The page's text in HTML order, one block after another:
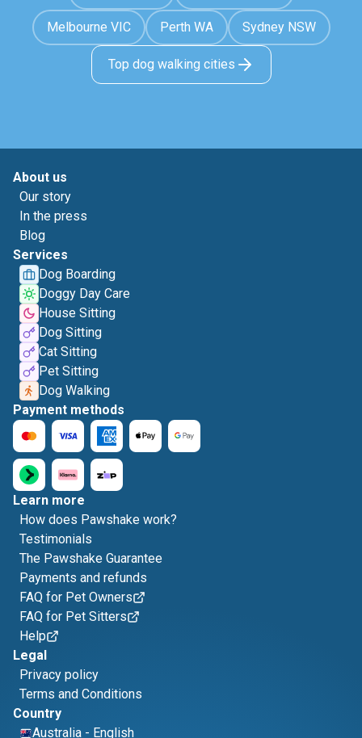
Melbourne VIC Perth WA Sydney NSW
Top dog walking cities
About us
Our story
In the press
Blog
Services
Dog Boarding
Doggy Day Care
House Sitting
Dog Sitting
Cat Sitting
Pet Sitting
Dog Walking
Payment methods
Learn more
How does Pawshake work?
Testimonials
The Pawshake Guarantee
Payments and refunds
FAQ for Pet Owners
FAQ for Pet Sitters
Help
Legal
Privacy policy
Terms and Conditions
Country
Australia - English